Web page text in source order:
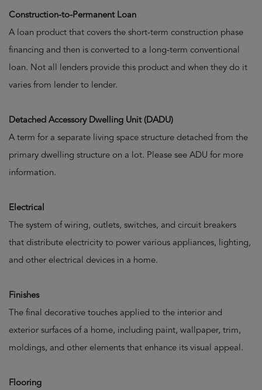
Construction-to-Permanent Loan
A loan product that covers the short-term construction phase
financing and then is converted to a long-term conventional
loan. Not all lenders provide this product and when they do it
varies from lender to lender.
Detached Accessory Dwelling Unit (DADU)
A term for a separate living space structure detached from the
primary dwelling structure on a lot. Please see ADU for more
information.
Electrical
The system of wiring, outlets, switches, and circuit breakers
that distribute electricity to power various appliances, lighting,
and other electrical devices in a home.
Finishes
The final decorative touches applied to the interior and
exterior surfaces of a home, including paint, wallpaper, trim,
moldings, and other elements that enhance its visual appeal.
Flooring